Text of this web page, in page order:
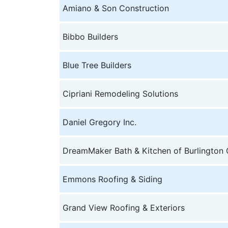
Amiano & Son Construction
Bibbo Builders
Blue Tree Builders
Cipriani Remodeling Solutions
Daniel Gregory Inc.
DreamMaker Bath & Kitchen of Burlington
Emmons Roofing & Siding
Grand View Roofing & Exteriors